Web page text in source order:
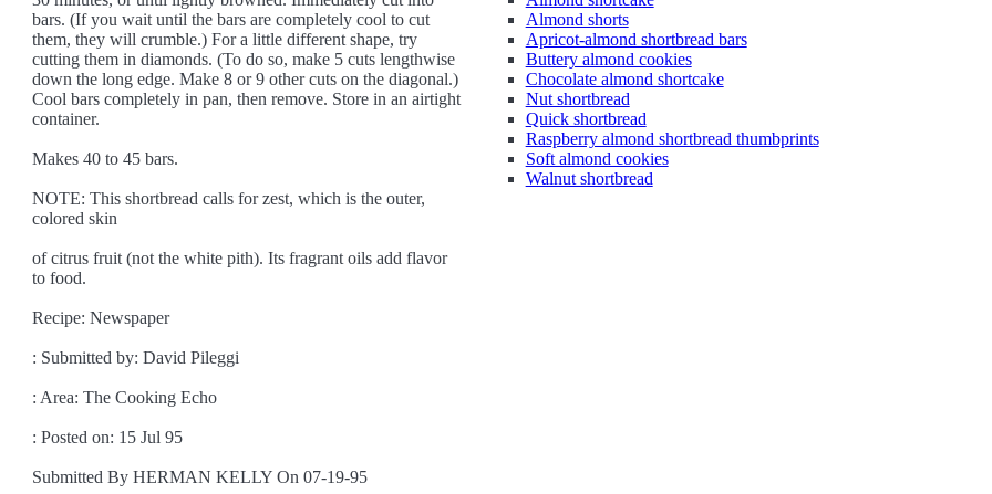
bars. (If you wait until the bars are completely cool to cut
them, they will crumble.) For a little different shape, try
cutting them in diamonds. (To do so, make 5 cuts lengthwise
down the long edge. Make 8 or 9 other cuts on the diagonal.)
Cool bars completely in pan, then remove. Store in an airtight
container.
Makes 40 to 45 bars.
NOTE: This shortbread calls for zest, which is the outer,
colored skin
of citrus fruit (not the white pith). Its fragrant oils add flavor
to food.
Recipe: Newspaper
: Submitted by: David Pileggi
: Area: The Cooking Echo
: Posted on: 15 Jul 95
Submitted By HERMAN KELLY On 07-19-95
Almond shorts
Apricot-almond shortbread bars
Buttery almond cookies
Chocolate almond shortcake
Nut shortbread
Quick shortbread
Raspberry almond shortbread thumbprints
Soft almond cookies
Walnut shortbread